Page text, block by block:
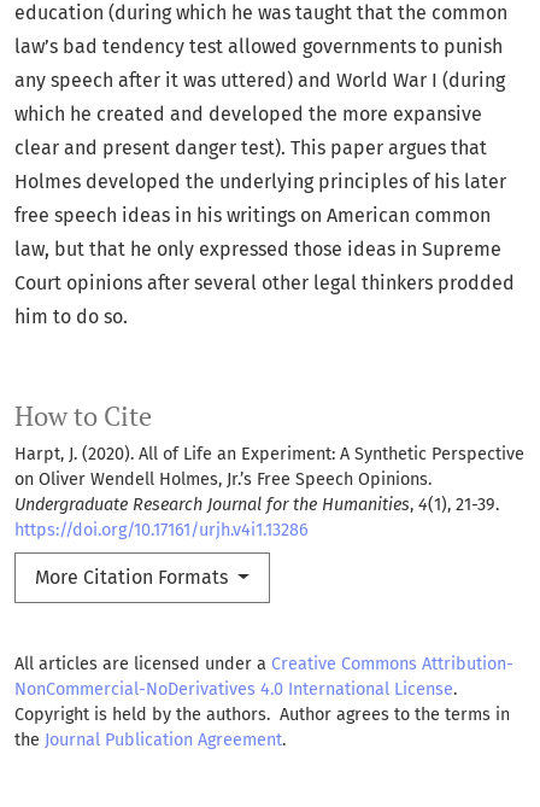
How to Cite
Harpt, J. (2020). All of Life an Experiment: A Synthetic Perspective
on Oliver Wendell Holmes, Jr.’s Free Speech Opinions.
Undergraduate Research Journal for the Humanities, 4(1), 21-39.
https://doi.org/10.17161/urjh.v4i1.13286
More Citation Formats
education (during which he was taught that the common
law’s bad tendency test allowed governments to punish
any speech after it was uttered) and World War I (during
which he created and developed the more expansive
clear and present danger test). This paper argues that
Holmes developed the underlying principles of his later
free speech ideas in his writings on American common
law, but that he only expressed those ideas in Supreme
Court opinions after several other legal thinkers prodded
him to do so.
All articles are licensed under a Creative Commons Attribution-
NonCommercial-NoDerivatives 4.0 International License.
Copyright is held by the authors. Author agrees to the terms in
the Journal Publication Agreement.